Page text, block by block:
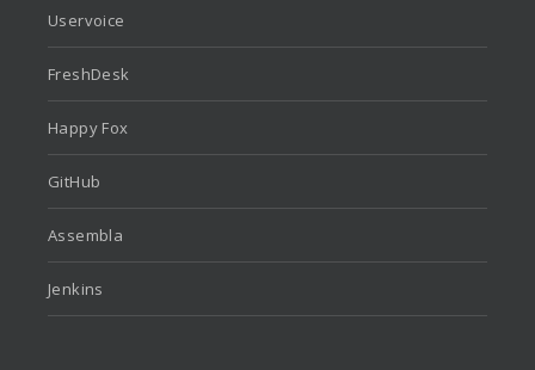
Uservoice
FreshDesk
Happy Fox
GitHub
Assembla
Jenkins